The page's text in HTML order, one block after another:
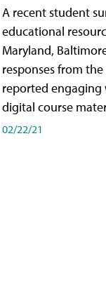
A recent student
educational
Maryland,
responses from
reported
digital course
02/22/21